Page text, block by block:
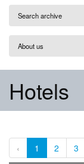
Search archive
About us
Hotels
‹ 1 2 3